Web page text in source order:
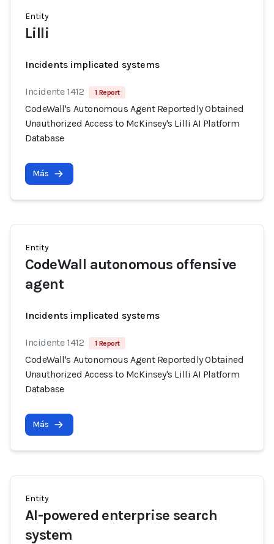
Entity
Lilli
Incidents implicated systems
Incidente 1412 1 Report
CodeWall's Autonomous Agent Reportedly Obtained
Unauthorized Access to McKinsey's Lilli AI Platform
Database
Más
Entity
CodeWall autonomous offensive
agent
Incidents implicated systems
Incidente 1412 1 Report
CodeWall's Autonomous Agent Reportedly Obtained
Unauthorized Access to McKinsey's Lilli AI Platform
Database
Más
Entity
AI-powered enterprise search
system